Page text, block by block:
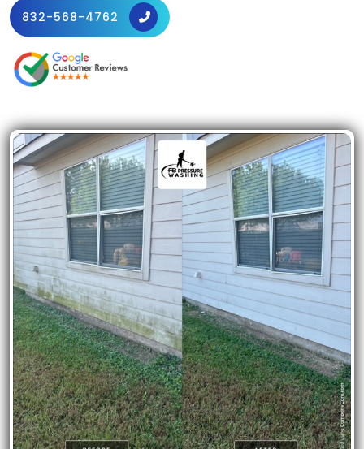
832-568-4762